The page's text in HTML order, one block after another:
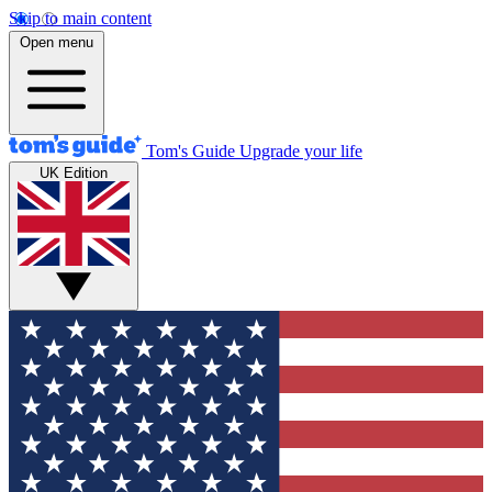
Skip to main content
Open menu
Tom's Guide Upgrade your life
UK Edition